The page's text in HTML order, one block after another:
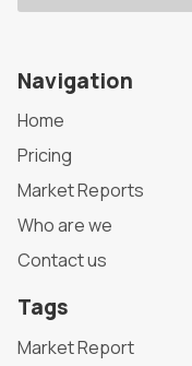
Navigation
Home
Pricing
Market Reports
Who are we
Contact us
Tags
Market Report